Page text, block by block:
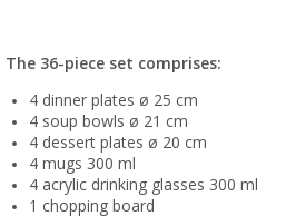
The 36-piece set comprises:
4 dinner plates ø 25 cm
4 soup bowls ø 21 cm
4 dessert plates ø 20 cm
4 mugs 300 ml
4 acrylic drinking glasses 300 ml
1 chopping board